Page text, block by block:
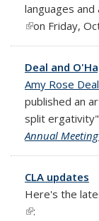
languages
(link is
on Friday,
Deal and
Amy Rose Deal
published an
split
Annual
CLA updates
Here's the
(link is external)
: